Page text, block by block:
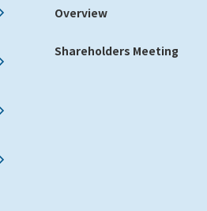
Overview
Shareholders Meeting